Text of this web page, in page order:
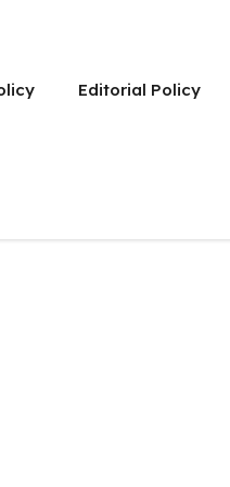
Editorial Policy